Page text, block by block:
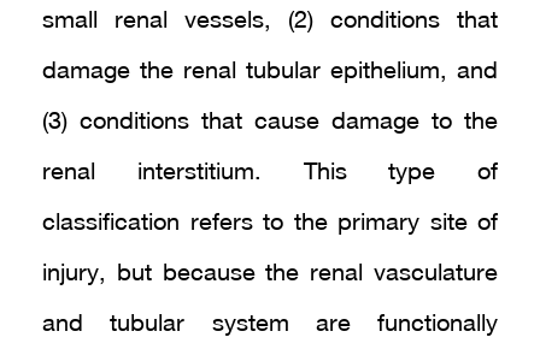
small renal vessels, (2) conditions that
damage the renal tubular epithelium, and
(3) conditions that cause damage to the
renal interstitium. This type of
classification refers to the primary site of
injury, but because the renal vasculature
and tubular system are functionally